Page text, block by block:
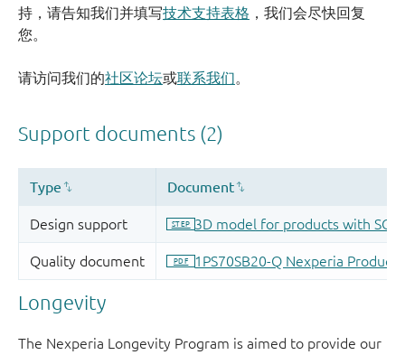
持，请告知我们并填写技术支持表格 ，我们会尽快回复
您。
请访问我们的社区论坛或联系我们。
Longevity
The Nexperia Longevity Program is aimed to provide our